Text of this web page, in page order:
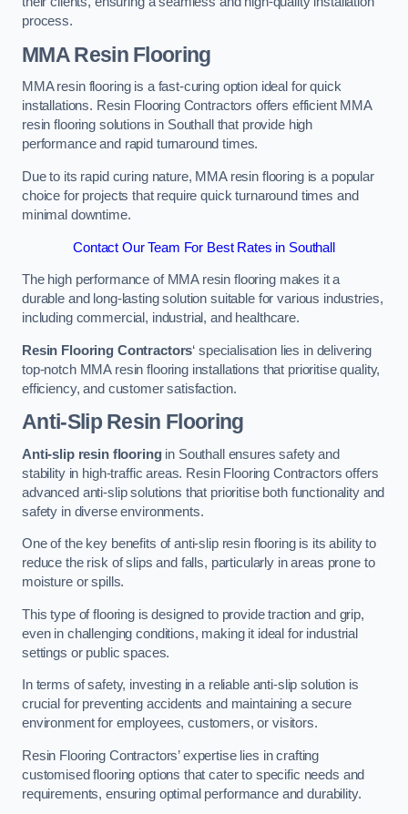
process.
MMA Resin Flooring
MMA resin flooring is a fast-curing option ideal for quick
installations. Resin Flooring Contractors offers efficient MMA
resin flooring solutions in Southall that provide high
performance and rapid turnaround times.
Due to its rapid curing nature, MMA resin flooring is a popular
choice for projects that require quick turnaround times and
minimal downtime.
Contact Our Team For Best Rates in Southall
The high performance of MMA resin flooring makes it a
durable and long-lasting solution suitable for various industries,
including commercial, industrial, and healthcare.
Resin Flooring Contractors‘ specialisation lies in delivering
top-notch MMA resin flooring installations that prioritise quality,
efficiency, and customer satisfaction.
Anti-Slip Resin Flooring
Anti-slip resin flooringin Southall ensures safety and
stability in high-traffic areas. Resin Flooring Contractors offers
advanced anti-slip solutions that prioritise both functionality and
safety in diverse environments.
One of the key benefits of anti-slip resin flooring is its ability to
reduce the risk of slips and falls, particularly in areas prone to
moisture or spills.
This type of flooring is designed to provide traction and grip,
even in challenging conditions, making it ideal for industrial
settings or public spaces.
In terms of safety, investing in a reliable anti-slip solution is
crucial for preventing accidents and maintaining a secure
environment for employees, customers, or visitors.
Resin Flooring Contractors’ expertise lies in crafting
customised flooring options that cater to specific needs and
requirements, ensuring optimal performance and durability.